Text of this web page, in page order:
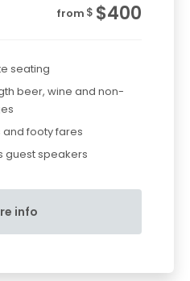
from $ $400
seating
beer, wine and non-
footy fares
guest speakers
info